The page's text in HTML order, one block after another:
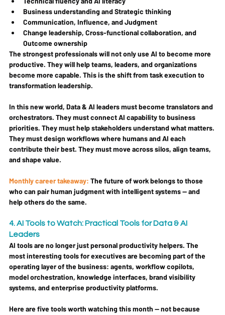
Business understanding and Strategic thinking
Communication, Influence, and Judgment
Change leadership, Cross-functional collaboration, and
Outcome ownership
The strongest professionals will not only use AI to become more
productive. They will help teams, leaders, and organizations
become more capable. This is the shift from task execution to
transformation leadership.
In this new world, Data & AI leaders must become translators and
orchestrators. They must connect AI capability to business
priorities. They must help stakeholders understand what matters.
They must design workflows where humans and AI each
contribute their best. They must move across silos, align teams,
and shape value.
Monthly career takeaway: The future of work belongs to those
who can pair human judgment with intelligent systems — and
help others do the same.
4. AI Tools to Watch: Practical Tools for Data & AI
Leaders
AI tools are no longer just personal productivity helpers. The
most interesting tools for executives are becoming part of the
operating layer of the business: agents, workflow copilots,
model orchestration, knowledge interfaces, brand visibility
systems, and enterprise productivity platforms.
Here are five tools worth watching this month — not because